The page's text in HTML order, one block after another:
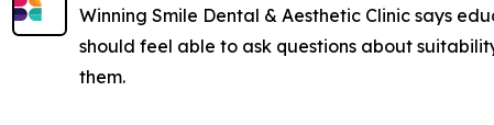
Winning Smile Dental & Aesthetic Clinic says
should feel able to ask questions about
them.